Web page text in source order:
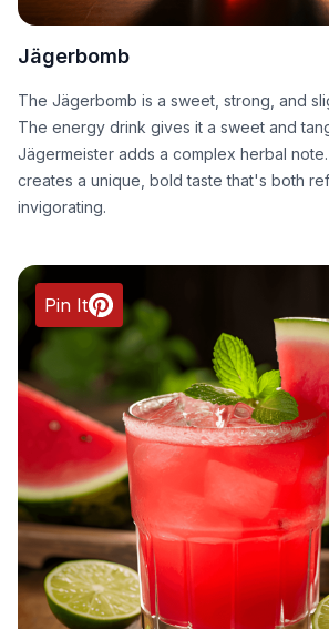
Jägerbomb
The Jägerbomb is a sweet, strong, and
The energy drink gives it a sweet and
Jägermeister adds a complex herbal
creates a unique, bold taste that's both
invigorating.
Pin It